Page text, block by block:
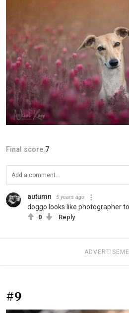
Final score:7
autumn 5 years ago
doggo looks like photographer
0 Reply
#9